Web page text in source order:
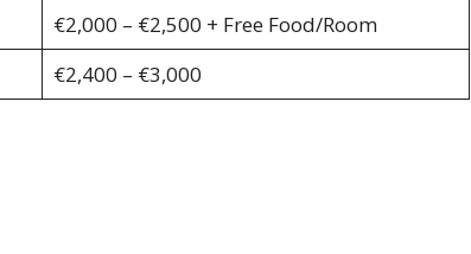
€2,000 – €2,500 + Free Food/Room
€2,400 – €3,000